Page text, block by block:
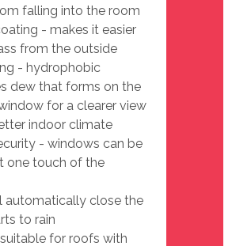
falling into the room
- makes it easier
from the outside
- hydrophobic
dew that forms on the
for a clearer view
indoor climate
- windows can be
one touch of the
automatically close the
to rain
for roofs with